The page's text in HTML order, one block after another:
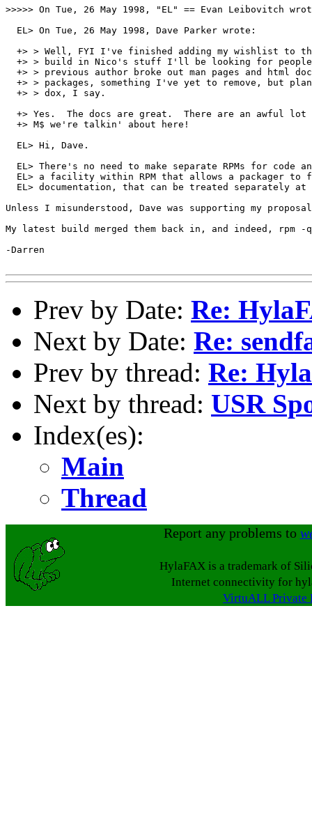
>>>>> On Tue, 26 May 1998, "EL" == Evan Leibovitch
  EL> On Tue, 26 May 1998, Dave Parker wrote:
+> > Well, FYI I've finished adding my wishlist to
+> > build in Nico's stuff I'll be looking for
+> > previous author broke out man pages and html
+> > packages, something I've yet to remove, but
  +> > dox, I say.
+> Yes.  The docs are great.  There are an awful lot
  +> M$ we're talkin' about here!
  EL> Hi, Dave.
EL> There's no need to make separate RPMs for code
EL> a facility within RPM that allows a packager to
EL> documentation, that can be treated separately at
Unless I misunderstood, Dave was supporting my
My latest build merged them back in, and indeed,
-Darren
Prev by Date: Re:
Next by Date: Re:
Prev by thread: Re:
Next by thread: USR
Index(es):
Main
Thread
Report any problems to
HylaFAX is a trademark of
Internet connectivity for
VirtuALL Private